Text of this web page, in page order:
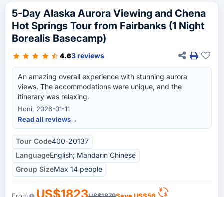
5-Day Alaska Aurora Viewing and Chena
Hot Springs Tour from Fairbanks (1 Night
Borealis Basecamp)
4.63 reviews
An amazing overall experience with stunning aurora
views. The accommodations were unique, and the
itinerary was relaxing.
Honi, 2026-01-11
Read all reviews→
Tour Code400-20137
LanguageEnglish; Mandarin Chinese
Group SizeMax 14 people